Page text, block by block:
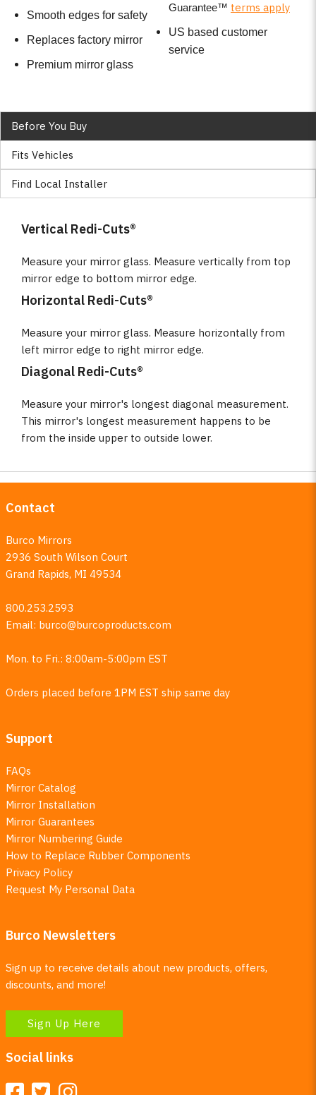
Smooth edges for safety
Replaces factory mirror
Premium mirror glass
Guarantee™ terms apply
US based customer
service
Before You Buy
Fits Vehicles
Find Local Installer
Vertical Redi-Cuts®
Measure your mirror glass. Measure vertically from top
mirror edge to bottom mirror edge.
Horizontal Redi-Cuts®
Measure your mirror glass. Measure horizontally from
left mirror edge to right mirror edge.
Diagonal Redi-Cuts®
Measure your mirror's longest diagonal measurement.
This mirror's longest measurement happens to be
from the inside upper to outside lower.
Contact
Burco Mirrors
2936 South Wilson Court
Grand Rapids, MI 49534
800.253.2593
Email: burco@burcoproducts.com
Mon. to Fri.: 8:00am-5:00pm EST
Orders placed before 1PM EST ship same day
Support
FAQs
Mirror Catalog
Mirror Installation
Mirror Guarantees
Mirror Numbering Guide
How to Replace Rubber Components
Privacy Policy
Request My Personal Data
Burco Newsletters
Sign up to receive details about new products, offers,
discounts, and more!
Sign Up Here
Social links